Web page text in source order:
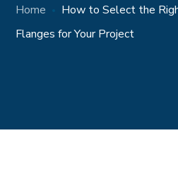
Home
How to Select the
Flanges for Your Project